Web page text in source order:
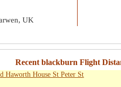
UK
Recent blackburn Flight
Haworth House St Peter St